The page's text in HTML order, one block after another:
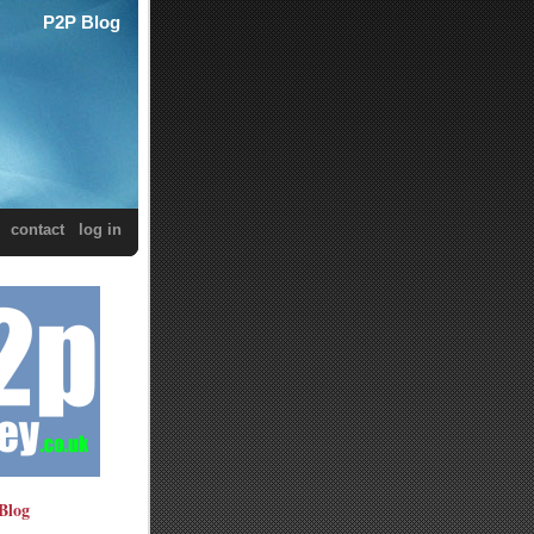
P2P Blog
contact log in